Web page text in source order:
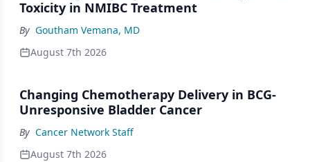
Toxicity in NMIBC Treatment
By Goutham Vemana, MD
August 7th 2026
Changing Chemotherapy Delivery in BCG-
Unresponsive Bladder Cancer
By Cancer Network Staff
August 7th 2026